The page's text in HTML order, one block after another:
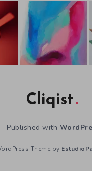
Cliqist
Published with
Theme by